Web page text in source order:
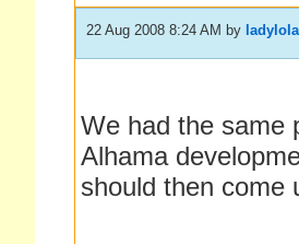
22 Aug 2008 8:24 AM by ladylola
We had the same
Alhama
should then come